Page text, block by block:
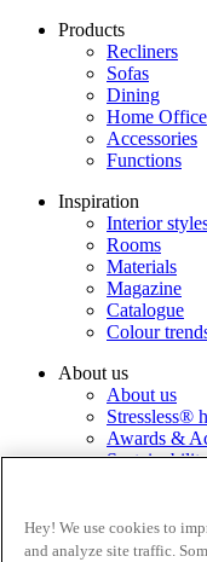
Products
Recliners
Sofas
Dining
Home Office
Accessories
Functions
Inspiration
Interior
Rooms
Materials
Magazine
Catalogue
Colour
About us
About us
Stressless®
Awards &
Stressless®
Change
Hey! We use cookies to
and analyze site traffic.